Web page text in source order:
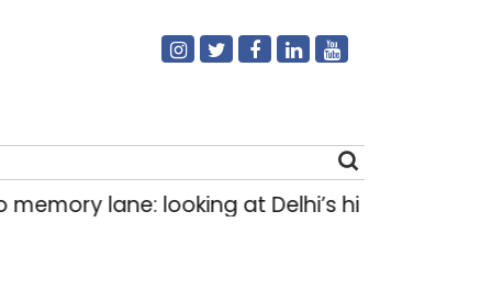
looking at Delhi’s history of trams